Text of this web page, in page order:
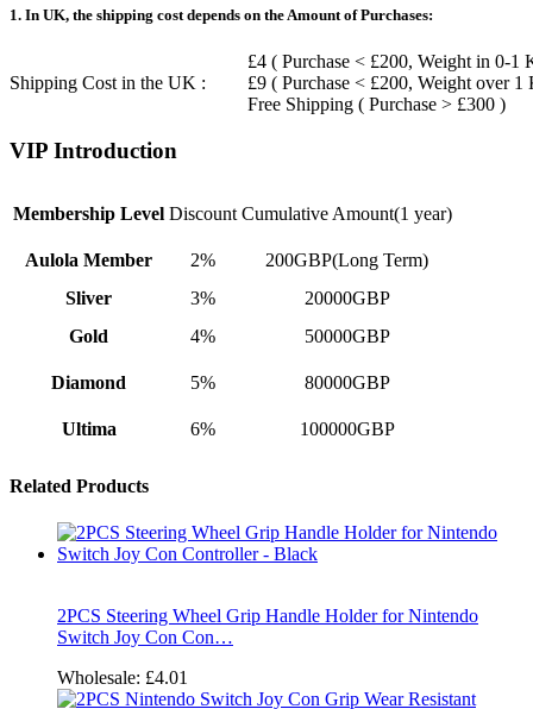
1. In UK, the shipping cost depends on the Amount of Purchases:
Shipping Cost in the UK :
£4 ( Purchase < £200, Weight in 0-1
£9 ( Purchase < £200, Weight over 1
Free Shipping ( Purchase > £300 )
VIP Introduction
Membership Level Discount Cumulative Amount(1 year)
Aulola Member 2%
200GBP(Long Term)
Sliver
3%
20000GBP
Gold
4% 50000GBP
Diamond 5% 80000GBP
Ultima 6% 100000GBP
Related Products
2PCS Steering Wheel Grip Handle Holder for Nintendo
Switch Joy Con Con…
Wholesale: £4.01